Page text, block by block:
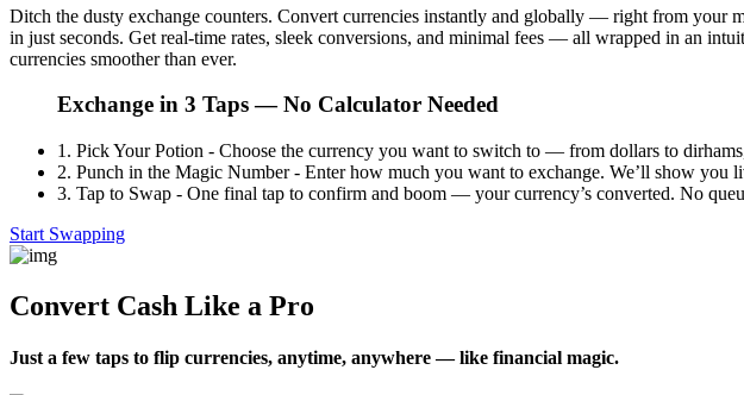
Ditch the dusty exchange counters. Convert currencies instantly and globally — right from your
in just seconds. Get real-time rates, sleek conversions, and minimal fees — all wrapped in an
currencies smoother than ever.
Exchange in 3 Taps — No Calculator Needed
1. Pick Your Potion - Choose the currency you want to switch to — from dollars to
2. Punch in the Magic Number - Enter how much you want to exchange. We’ll show you
3. Tap to Swap - One final tap to confirm and boom — your currency’s converted. No
Start Swapping
Convert Cash Like a Pro
Just a few taps to flip currencies, anytime, anywhere — like financial magic.